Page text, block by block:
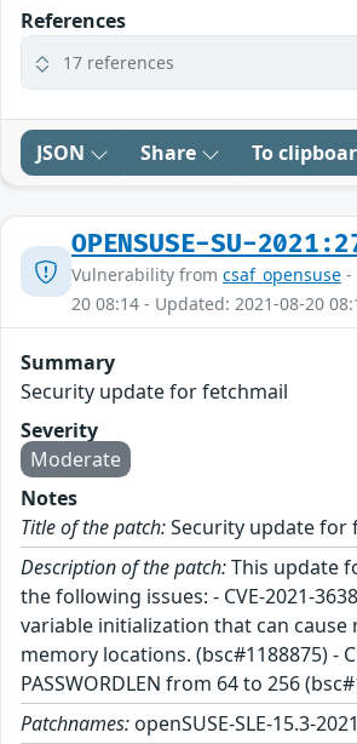
References
17 references
JSON Share To
OPENSUSE-SU-
Vulnerability from csaf_opensuse -
20 08:14 - Updated: 2021-08-20
Summary
Security update for fetchmail
Severity
Moderate
Notes
Title of the patch:Security update for
Description of the patch:This update
the following issues: - CVE-2021-
variable initialization that can cause
memory locations. (bsc#1188875) -
PASSWORDLEN from 64 to 256
Patchnames: openSUSE-SLE-15.3-